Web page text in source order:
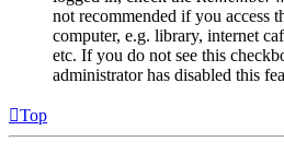
not recommended if you access
computer, e.g. library, internet
etc. If you do not see this
administrator has disabled this
Top